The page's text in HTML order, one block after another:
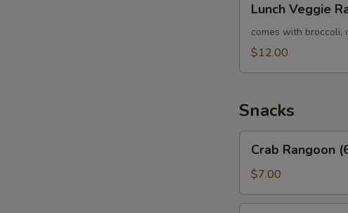
Veggie
Ramen
Lunch Veggie
comes with broccoli,
$12.00
Snacks
Rangoon
(6)
Crab Rangoon
$7.00